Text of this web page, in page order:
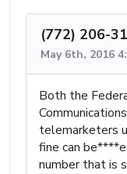
(772) 206-
May 6th, 2016
Both the
telemarketers
fine can
number that is